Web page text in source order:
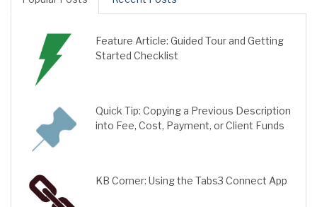
Feature Article: Guided Tour and Getting
Started Checklist
Quick Tip: Copying a Previous Description
into Fee, Cost, Payment, or Client Funds
KB Corner: Using the Tabs3 Connect App